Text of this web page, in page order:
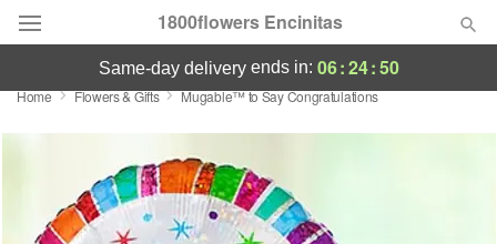
1800flowers Encinitas
Designer's Choice
Featured
Occasions
same-day deliveryends in: 06:24:50
Home Flowers & Gifts Mugable™ to Say Congratulations